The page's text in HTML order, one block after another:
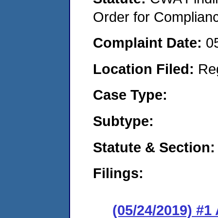
Order for
Complaint Date:
Location Filed:
Case Type:
Subtype:
Statute & Section:
Filings:
(05/24/2019)